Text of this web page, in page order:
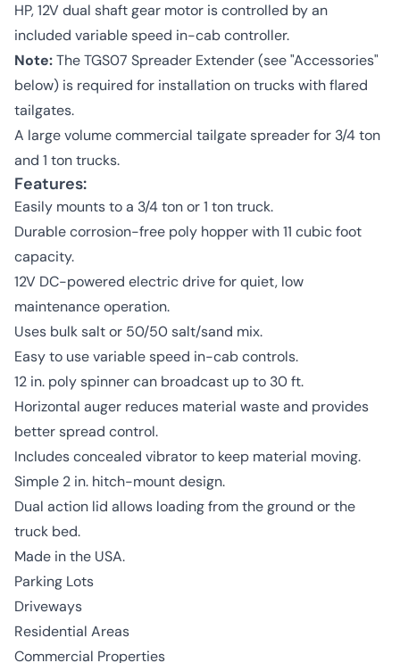
HP, 12V dual shaft gear motor is controlled by an
included variable speed in-cab controller.
Note:The TGS07 Spreader Extender (see "Accessories"
below) is required for installation on trucks with flared
tailgates.
A large volume commercial tailgate spreader for 3/4 ton
and 1 ton trucks.
Features:
Easily mounts to a 3/4 ton or 1 ton truck.
Durable corrosion-free poly hopper with 11 cubic foot
capacity.
12V DC-powered electric drive for quiet, low
maintenance operation.
Uses bulk salt or 50/50 salt/sand mix.
Easy to use variable speed in-cab controls.
12 in. poly spinner can broadcast up to 30 ft.
Horizontal auger reduces material waste and provides
better spread control.
Includes concealed vibrator to keep material moving.
Simple 2 in. hitch-mount design.
Dual action lid allows loading from the ground or the
truck bed.
Made in the USA.
Parking Lots
Driveways
Residential Areas
Commercial Properties